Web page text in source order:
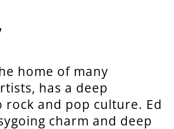
home of many
has a deep
rock and pop culture. Ed
charm and deep